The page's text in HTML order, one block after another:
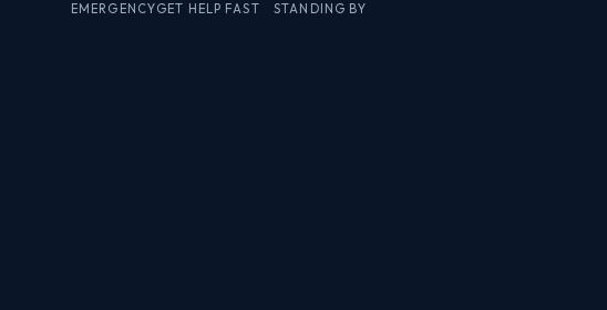
EMERGENCYGET HELP FAST STANDING BY